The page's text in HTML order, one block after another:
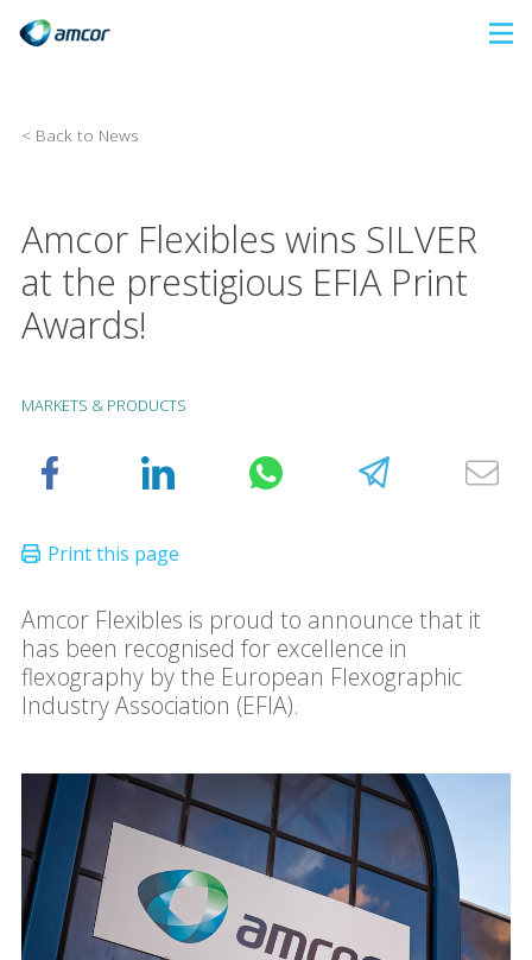
< Back to News
Amcor Flexibles wins SILVER
at the prestigious EFIA Print
Awards!
MARKETS & PRODUCTS
Amcor Flexibles is proud to announce that it
has been recognised for excellence in
flexography by the European Flexographic
Industry Association (EFIA).